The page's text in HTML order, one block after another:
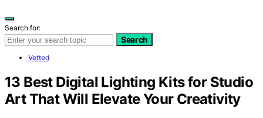
Search for:
Search
Vetted
13 Best Digital Lighting Kits for Studio
Art That Will Elevate Your Creativity